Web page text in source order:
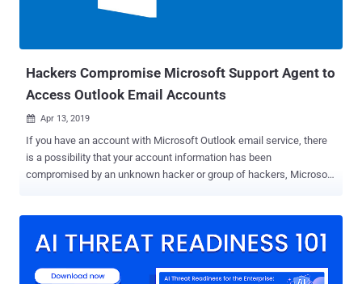
Hackers Compromise Microsoft Support Agent to
Access Outlook Email Accounts
 Apr 13, 2019
If you have an account with Microsoft Outlook email service, there
is a possibility that your account information has been
compromised by an unknown hacker or group of hackers, Microsoft
Outlook service. Yesterday, a user on Reddit publicly posted a
that unknown attackers were able to access some information of